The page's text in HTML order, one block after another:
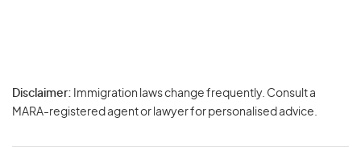
Disclaimer: Immigration laws change frequently. Consult a
MARA-registered agent or lawyer for personalised advice.